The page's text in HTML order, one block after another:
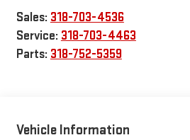
Sales: 318-703-4536
Service: 318-703-4463
Parts: 318-752-5359
Vehicle Information